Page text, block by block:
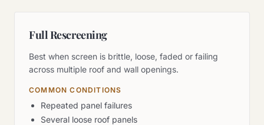
Full Rescreening
Best when screen is brittle, loose, faded or failing
across multiple roof and wall openings.
COMMON CONDITIONS
Repeated panel failures
Several loose roof panels